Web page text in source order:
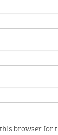
browser for